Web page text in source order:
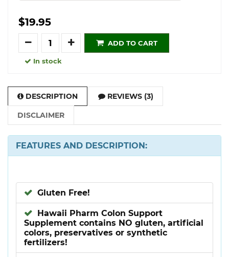
$19.95
Quantity
ADD TO CART
In stock
DESCRIPTION REVIEWS (3)
DISCLAIMER
FEATURES AND DESCRIPTION:
Gluten Free!
Hawaii Pharm Colon Support
Supplement contains NO gluten, artificial
colors, preservatives or synthetic
fertilizers!